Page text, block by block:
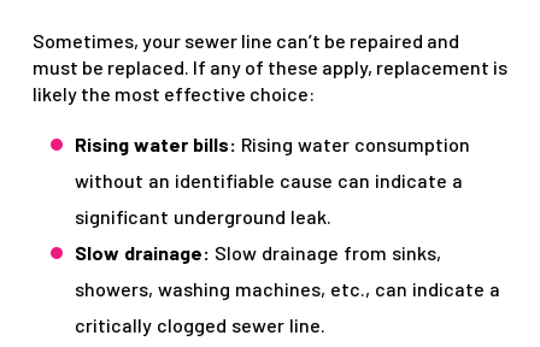
Sometimes, your sewer line can’t be repaired and
must be replaced. If any of these apply, replacement is
likely the most effective choice:
Rising water bills: Rising water consumption
without an identifiable cause can indicate a
significant underground leak.
Slow drainage: Slow drainage from sinks,
showers, washing machines, etc., can indicate a
critically clogged sewer line.